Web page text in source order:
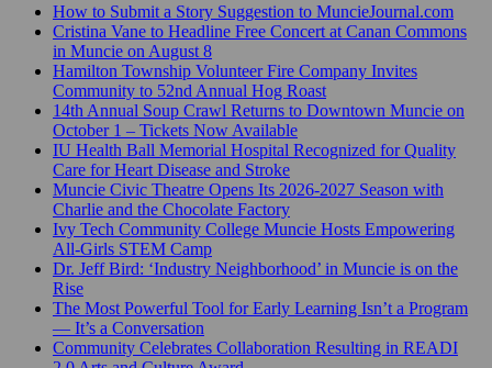
How to Submit a Story Suggestion to MuncieJournal.com
Cristina Vane to Headline Free Concert at Canan Commons
in Muncie on August 8
Hamilton Township Volunteer Fire Company Invites
Community to 52nd Annual Hog Roast
14th Annual Soup Crawl Returns to Downtown Muncie on
October 1 – Tickets Now Available
IU Health Ball Memorial Hospital Recognized for Quality
Care for Heart Disease and Stroke
Muncie Civic Theatre Opens Its 2026-2027 Season with
Charlie and the Chocolate Factory
Ivy Tech Community College Muncie Hosts Empowering
All-Girls STEM Camp
Dr. Jeff Bird: ‘Industry Neighborhood’ in Muncie is on the
Rise
The Most Powerful Tool for Early Learning Isn’t a Program
— It’s a Conversation
Community Celebrates Collaboration Resulting in READI